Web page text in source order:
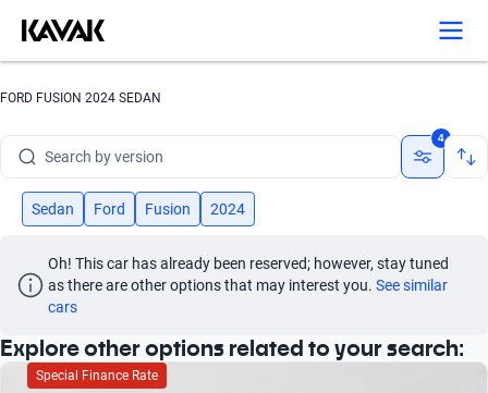
FORD FUSION 2024 SEDAN
Search by brand
Search by version
Search by year
4
Sedan Ford Fusion 2024
Oh! This car has already been reserved; however, stay tuned
as there are other options that may interest you. See similar
cars
Explore other options related to your search:
Special Finance Rate